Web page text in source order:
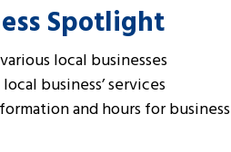
Spotlight
local businesses
business’ services
and hours for business